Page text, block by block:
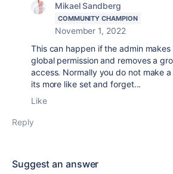
Mikael Sandberg
COMMUNITY CHAMPION
November 1, 2022
This can happen if the admin
global permission and removes a
access. Normally you do not make
its more like set and forget...
Like
Reply
Suggest an answer